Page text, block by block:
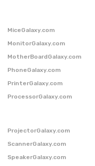
MiceGalaxy.com
MonitorGalaxy.com
MotherBoardGalaxy.com
PhoneGalaxy.com
PrinterGalaxy.com
ProcessorGalaxy.com
ProjectorGalaxy.com
ScannerGalaxy.com
SpeakerGalaxy.com